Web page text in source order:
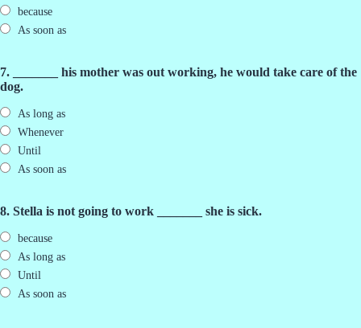
because
As soon as
7. _______ his mother was out working, he would take care of the
dog.
As long as
Whenever
Until
As soon as
8. Stella is not going to work _______ she is sick.
because
As long as
Until
As soon as